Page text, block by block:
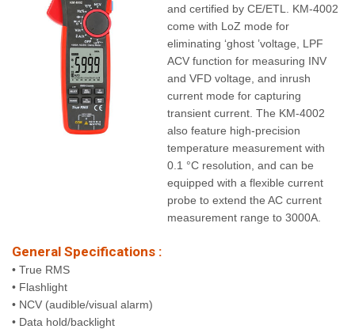
and certified by CE/ETL. KM-4002
come with LoZ mode for
eliminating ‘ghost ’voltage, LPF
ACV function for measuring INV
and VFD voltage, and inrush
current mode for capturing
transient current. The KM-4002
also feature high-precision
temperature measurement with
0.1 °C resolution, and can be
equipped with a flexible current
probe to extend the AC current
measurement range to 3000A.
General Specifications :
• True RMS
• Flashlight
• NCV (audible/visual alarm)
• Data hold/backlight